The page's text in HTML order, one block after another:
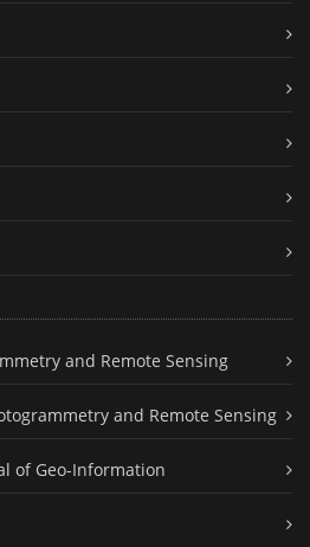
and Remote Sensing
and Remote Sensing
of Geo-Information